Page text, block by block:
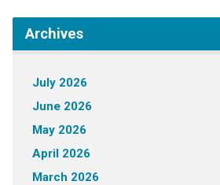
Archives
July 2026
June 2026
May 2026
April 2026
March 2026